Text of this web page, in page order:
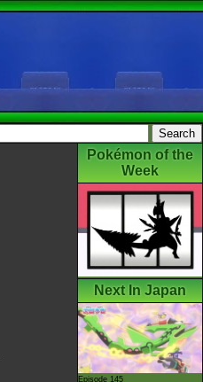
Pokémon of the
Week
Next In Japan
Episode 145